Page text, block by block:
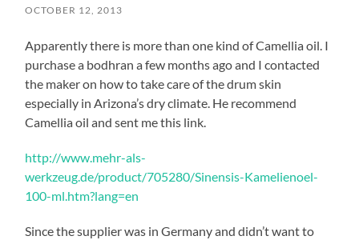
OCTOBER 12, 2013
Apparently there is more than one kind of Camellia oil. I
purchase a bodhran a few months ago and I contacted
the maker on how to take care of the drum skin
especially in Arizona’s dry climate. He recommend
Camellia oil and sent me this link.
http://www.mehr-als-
werkzeug.de/product/705280/Sinensis-Kamelienoel-
100-ml.htm?lang=en
Since the supplier was in Germany and didn’t want to